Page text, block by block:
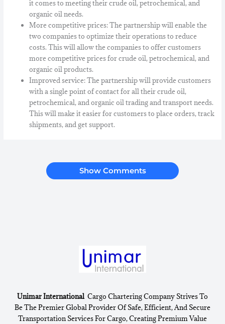
it comes to meeting their crude oil, petrochemical, and
organic oil needs.
More competitive prices: The partnership will enable the
two companies to optimize their operations to reduce
costs. This will allow the companies to offer customers
more competitive prices for crude oil, petrochemical, and
organic oil products.
Improved service: The partnership will provide customers
with a single point of contact for all their crude oil,
petrochemical, and organic oil trading and transport needs.
This will make it easier for customers to place orders, track
shipments, and get support.
Show Comments
Unimar International Cargo Chartering Company Strives To
Be The Premier Global Provider Of Safe, Efficient, And Secure
Transportation Services For Cargo, Creating Premium Value